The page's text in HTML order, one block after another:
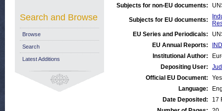
Subjects for non-EU documents:
Subjects for EU documents:
EU Series and Periodicals:
EU Annual Reports:
Institutional Author:
Depositing User:
Official EU Document:
Yes
Language:
Date Deposited:
17
Search and Browse
Browse
Search
Latest Additions